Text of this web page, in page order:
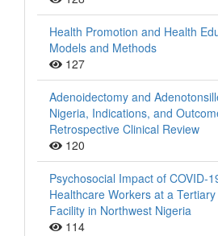
Health Promotion and Health
Models and Methods
127
Adenoidectomy and
Nigeria, Indications, and
Retrospective Clinical Review
120
Psychosocial Impact of COVID-
Healthcare Workers at a
Facility in Northwest Nigeria
114